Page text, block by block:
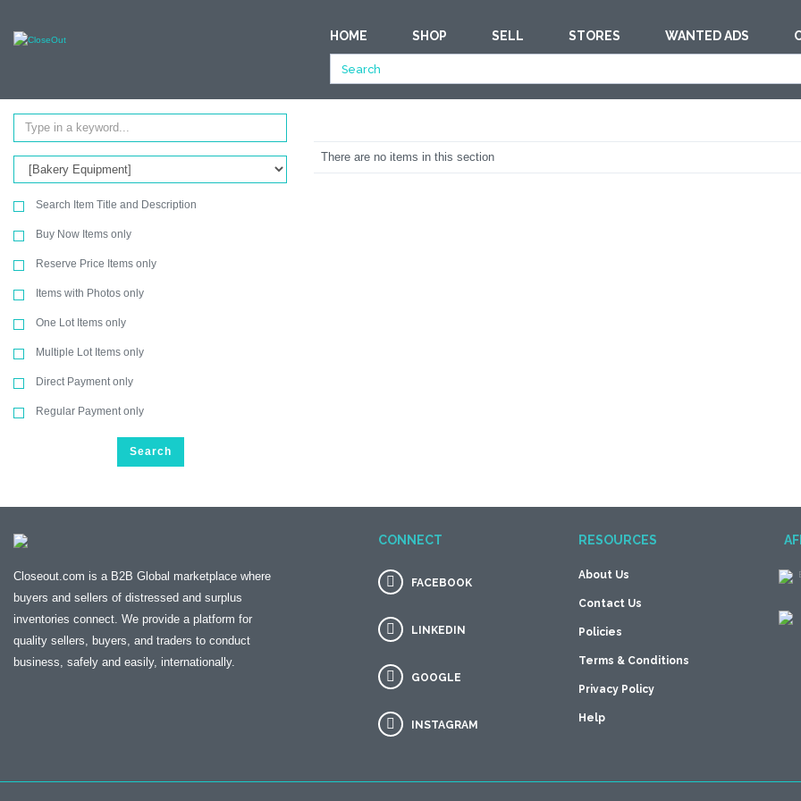
HOME SHOP SELL STORES WANTED ADS
All Categories
Search Item Title and Description
Buy Now Items only
Reserve Price Items only
Items with Photos only
One Lot Items only
Multiple Lot Items only
Direct Payment only
Regular Payment only
Search
Ending Soonest
There are no items in this section
Closeout.com is a B2B Global marketplace where
buyers and sellers of distressed and surplus
inventories connect. We provide a platform for
quality sellers, buyers, and traders to conduct
business, safely and easily, internationally.
CONNECT
FACEBOOK
LINKEDIN
GOOGLE
INSTAGRAM
RESOURCES
About Us
Contact Us
Policies
Terms & Conditions
Privacy Policy
Help